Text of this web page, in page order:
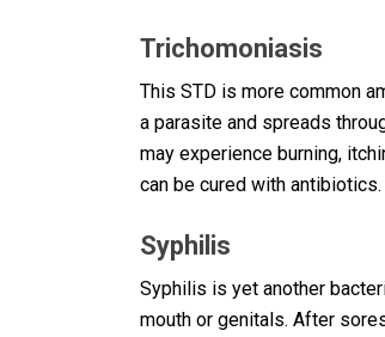
Trichomoniasis
This STD is more common
a parasite and spreads
may experience burning,
can be cured with antibiotics.
Syphilis
Syphilis is yet another
mouth or genitals. After